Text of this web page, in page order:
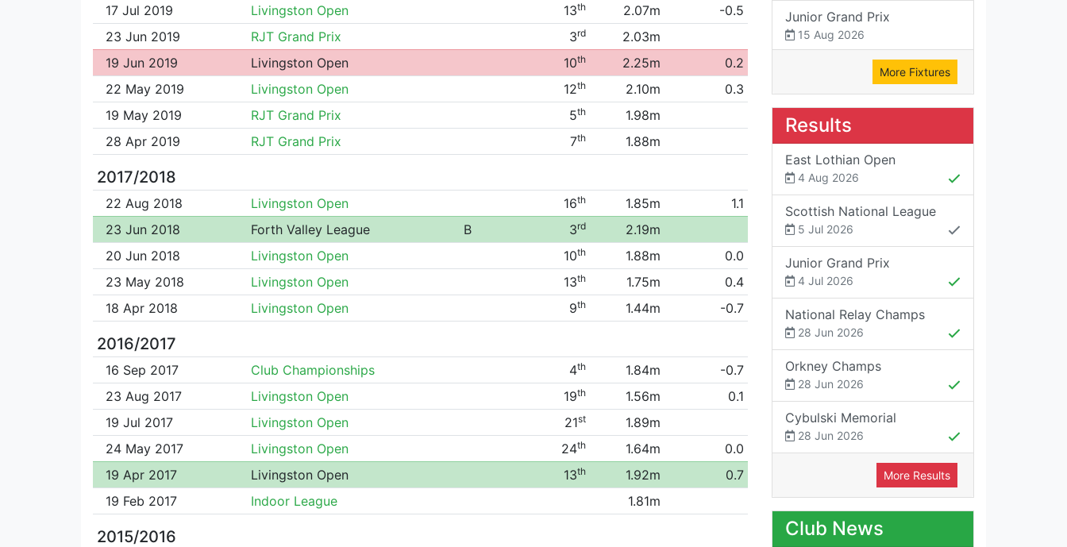
17 Jul 2019
Livingston Open 13th 2.07m
-0.5
23 Jun 2019
RJT Grand Prix 3rd
2.03m
19 Jun 2019
Livingston Open 10th 2.25m
0.2
22 May 2019
Livingston Open 12th 2.10m
0.3
19 May 2019
RJT Grand Prix 5th
1.98m
28 Apr 2019
RJT Grand Prix 7th 1.88m
2017/2018
22 Aug 2018 Livingston Open 16th 1.85m
1.1
23 Jun 2018
Forth Valley League B 3rd
2.19m
20 Jun 2018
Livingston Open 10th 1.88m
0.0
23 May 2018
Livingston Open 13th 1.75m
0.4
18 Apr 2018
Livingston Open 9th 1.44m -0.7
2016/2017
16 Sep 2017 Club Championships 4th 1.84m
-0.7
23 Aug 2017
Livingston Open 19th 1.56m
0.1
19 Jul 2017
Livingston Open 21st
1.89m
24 May 2017
Livingston Open 24th 1.64m
0.0
19 Apr 2017
Livingston Open 13th 1.92m
0.7
19 Feb 2017
Indoor League 1.81m
2015/2016
Junior Grand Prix
15 Aug 2026
More Fixtures
Results
East Lothian Open
4 Aug 2026
Scottish National League
5 Jul 2026
Junior Grand Prix
4 Jul 2026
National Relay Champs
28 Jun 2026
Orkney Champs
28 Jun 2026
Cybulski Memorial
28 Jun 2026
More Results
Club News